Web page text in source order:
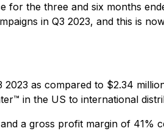
the three and six months
in Q3 2023, and this is
as compared to $2.34
in the US to international
a gross profit margin of 41%